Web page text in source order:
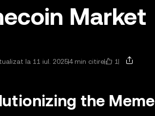
Market
la 11 iul. 20254 min citire 1
the